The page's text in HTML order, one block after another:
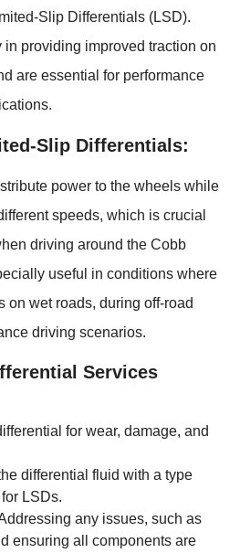
Slip Differentials (LSD).
providing improved traction on
are essential for performance
Slip Differentials:
power to the wheels while
speeds, which is crucial
driving around the Cobb
useful in conditions where
on wet roads, during off-road
driving scenarios.
Services
for wear, damage, and
differential fluid with a type
LSDs.
any issues, such as
ensuring all components are